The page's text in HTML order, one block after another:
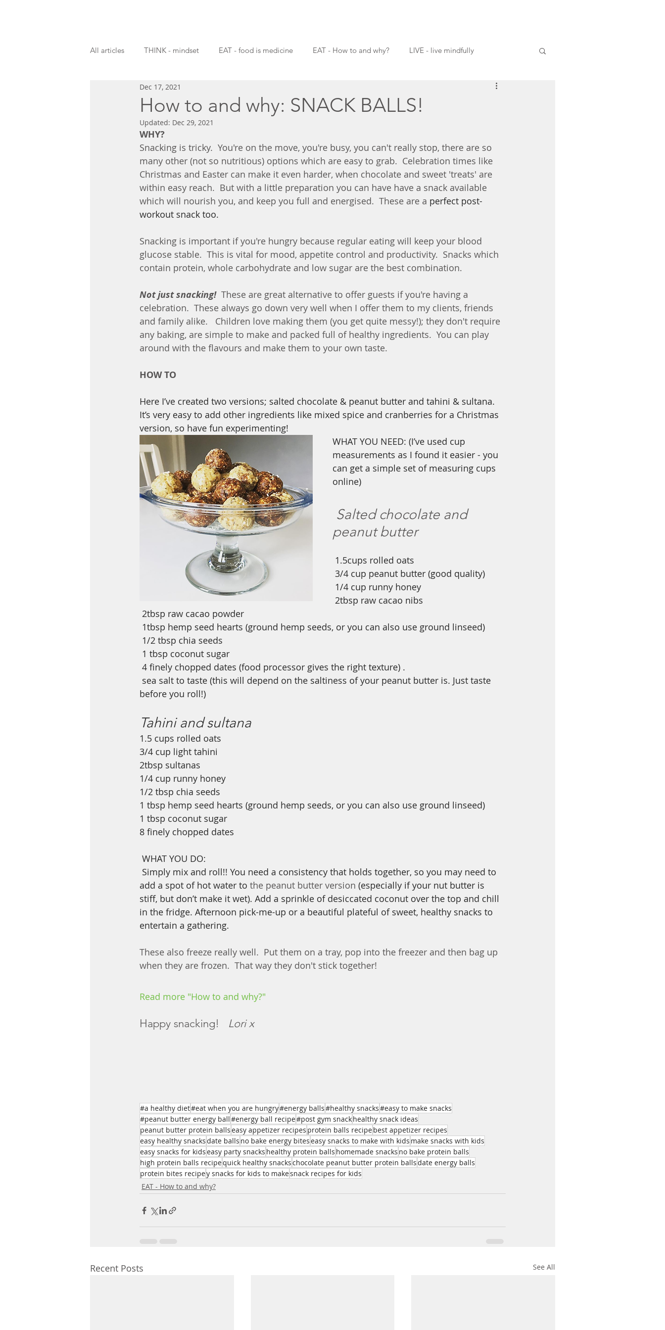
All articles THINK - mindset EAT - food is medicine EAT - How to and why? LIVE - live mindfully
Guest blogs
How to and why: SNACK BALLS!
Dec 17, 2021
Updated: Dec 29, 2021
WHY?
Snacking is tricky.  You're on the move, you're busy, you can't really stop, there are so
many other (not so nutritious) options which are easy to grab.  Celebration times like
Christmas and Easter can make it even harder, when chocolate and sweet 'treats' are
within easy reach.  But with a little preparation you can have have a snack available
which will nourish you, and keep you full and energised.  These are a perfect post-
workout snack too.
Snacking is important if you're hungry because regular eating will keep your blood
glucose stable.  This is vital for mood, appetite control and productivity.  Snacks which
contain protein, whole carbohydrate and low sugar are the best combination.
Not just snacking!
  These are great alternative to offer guests if you're having a
celebration.  These always go down very well when I offer them to my clients, friends
and family alike.   Children love making them (you get quite messy!); they don't require
any baking, are simple to make and packed full of healthy ingredients.  You can play
around with the flavours and make them to your own taste.
HOW TO
Here I’ve created two versions; salted chocolate & peanut butter and tahini & sultana.
It’s very easy to add other ingredients like mixed spice and cranberries for a Christmas
version, so have fun experimenting!
WHAT YOU NEED: (I’ve used cup
measurements as I found it easier - you
can get a simple set of measuring cups
online)
Salted chocolate and
peanut butter
1.5cups rolled oats
3/4 cup peanut butter (good quality)
1/4 cup runny honey
2tbsp raw cacao nibs
2tbsp raw cacao powder
1tbsp hemp seed hearts (ground hemp seeds, or you can also use ground linseed)
1/2 tbsp chia seeds
1 tbsp coconut sugar
4 finely chopped dates (food processor gives the right texture) .
sea salt to taste (this will depend on the saltiness of your peanut butter is. Just taste
before you roll!)
Tahini and sultana
1.5 cups rolled oats
3/4 cup light tahini
2tbsp sultanas
1/4 cup runny honey
1/2 tbsp chia seeds
1 tbsp hemp seed hearts (ground hemp seeds, or you can also use ground linseed)
1 tbsp coconut sugar
8 finely chopped dates
WHAT YOU DO:
Simply mix and roll!! You need a consistency that holds together, so you may need to
add a spot of hot water to the peanut butter version (especially if your nut butter is
stiff, but don’t make it wet). Add a sprinkle of desiccated coconut over the top and chill
in the fridge. Afternoon pick-me-up or a beautiful plateful of sweet, healthy snacks to
entertain a gathering.
These also freeze really well.  Put them on a tray, pop into the freezer and then bag up
when they are frozen.  That way they don't stick together!
Read more "How to and why?"
Happy snacking! Lori x
#a healthy diet#eat when you are hungry#energy balls#healthy snacks#easy to make snacks
#peanut butter energy ball#energy ball recipe#post gym snackhealthy snack ideas
peanut butter protein ballseasy appetizer recipes protein balls recipebest appetizer recipes
easy healthy snacksdate balls no bake energy biteseasy snacks to make with kids make snacks with kids
easy snacks for kidseasy party snacks healthy protein balls homemade snacks no bake protein balls
high protein balls recipequick healthy snackschocolate peanut butter protein ballsdate energy balls
protein bites recipey snacks for kids to makesnack recipes for kids
EAT - How to and why?
Recent Posts See All